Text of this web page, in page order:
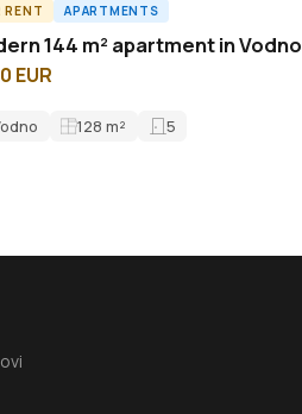
RENT APARTMENTS
144 m² apartment in Vodno
EUR
128 m² 5